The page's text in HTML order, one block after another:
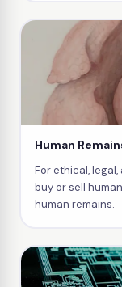
Human
For ethical,
buy or sell
human remains.